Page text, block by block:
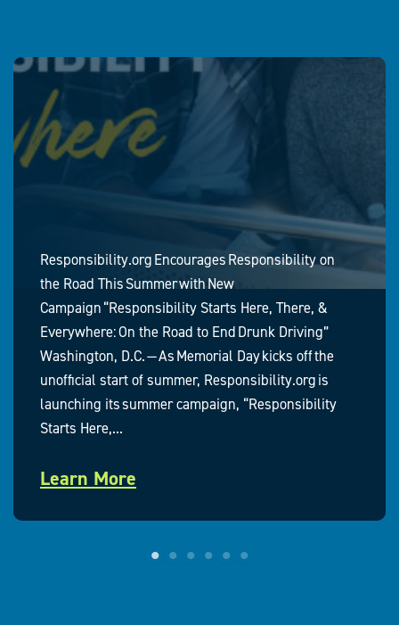
Responsibility.org Encourages Responsibility on
the Road This Summer with New
Campaign “Responsibility Starts Here, There, &
Everywhere: On the Road to End Drunk Driving”
Washington, D.C. — As Memorial Day kicks off the
unofficial start of summer, Responsibility.org is
launching its summer campaign, “Responsibility
Starts Here,...
Learn More